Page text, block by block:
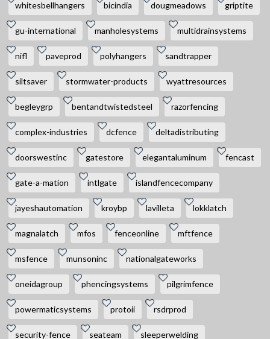
whitesbellhangers bicindia dougmeadows griptite
gu-international manholesystems multidrainsystems
nifl paveprod polyhangers sandtrapper
siltsaver stormwater-products wyattresources
begleygrp bentandtwistedsteel razorfencing
complex-industries dcfence deltadistributing
doorswestinc gatestore elegantaluminum fencast
gate-a-mation intlgate islandfencecompany
jayeshautomation kroybp lavilleta lokklatch
magnalatch mfos fenceonline mftfence
msfence munsoninc nationalgateworks
oneidagroup phencingsystems pilgrimfence
powermaticsystems protoii rsdrprod
security-fence seateam sleeperwelding